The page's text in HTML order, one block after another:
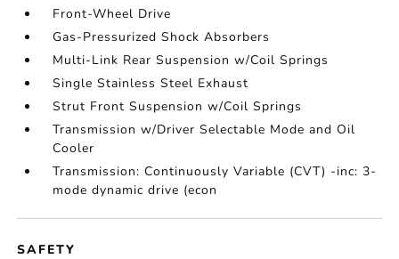
Front-Wheel Drive
Gas-Pressurized Shock Absorbers
Multi-Link Rear Suspension w/Coil Springs
Single Stainless Steel Exhaust
Strut Front Suspension w/Coil Springs
Transmission w/Driver Selectable Mode and Oil
Cooler
Transmission: Continuously Variable (CVT) -inc: 3-
mode dynamic drive (econ
SAFETY